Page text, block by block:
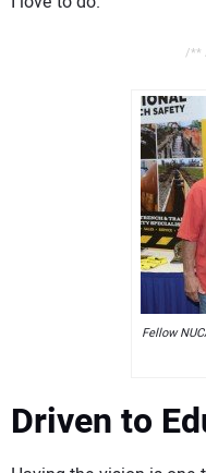
/**
Fellow
Driven to